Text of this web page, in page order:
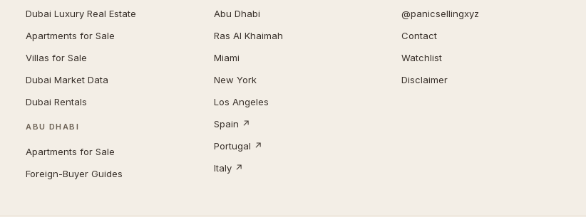
Dubai Luxury Real Estate
Apartments for Sale
Villas for Sale
Dubai Market Data
Dubai Rentals
ABU DHABI
Apartments for Sale
Foreign-Buyer Guides
Abu Dhabi
Ras Al Khaimah
Miami
New York
Los Angeles
Spain ↗
Portugal ↗
Italy ↗
@panicsellingxyz
Contact
Watchlist
Disclaimer